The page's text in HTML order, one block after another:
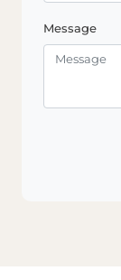
Message